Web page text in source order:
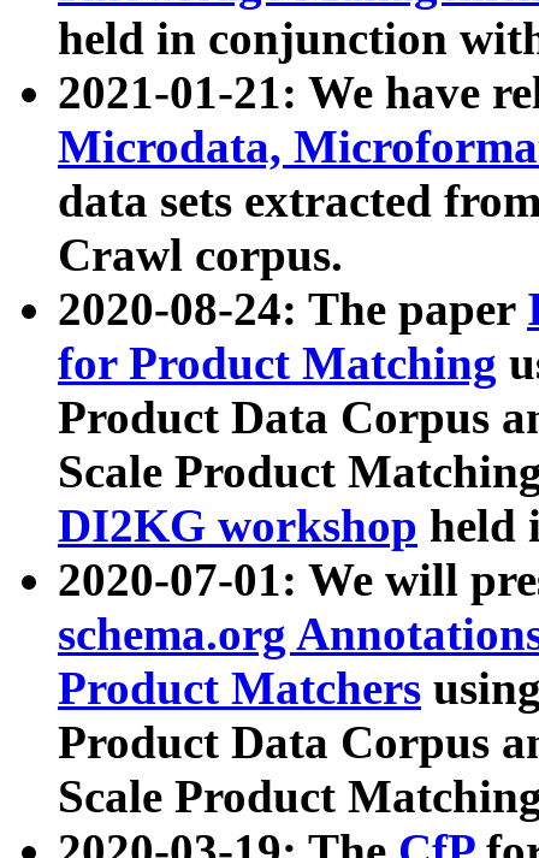
held in conjunction
2021-01-21: We have
Microdata,
data sets extracted
Crawl corpus.
2020-08-24: The paper
for Product Matching
Product Data Corpus
Scale Product
DI2KG workshop held
2020-07-01: We will
schema.org
Product Matchers
Product Data Corpus
Scale Product